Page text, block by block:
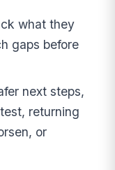
what they
gaps before
next steps,
returning
or